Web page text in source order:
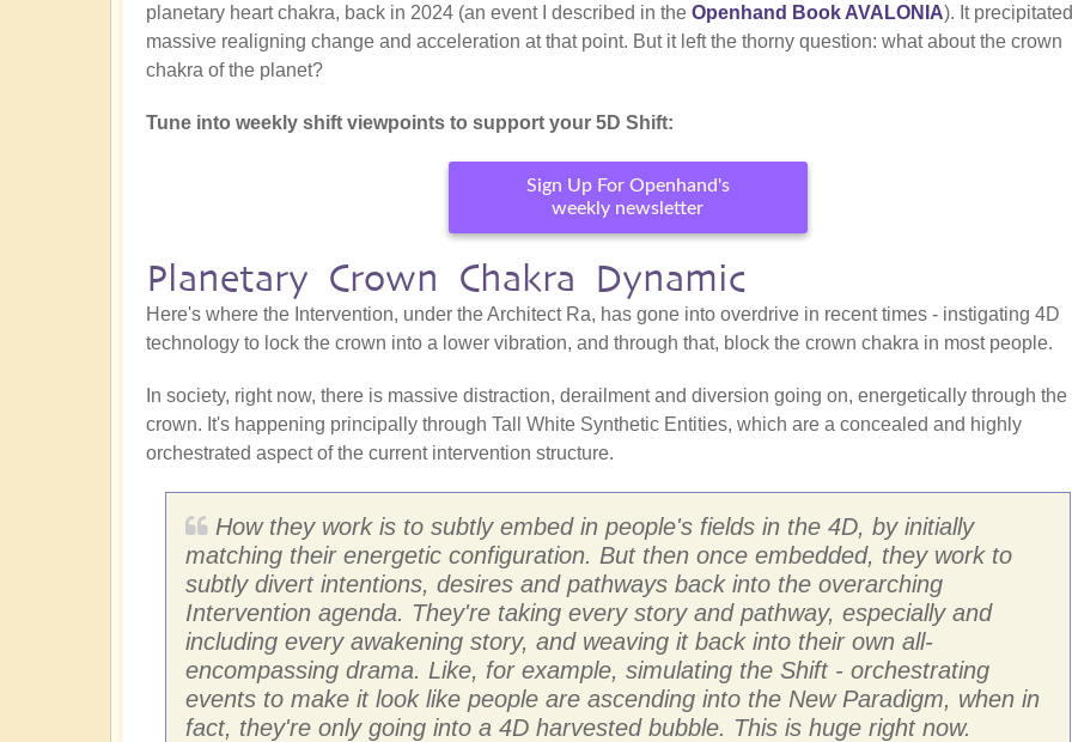
planetary heart chakra, back in 2024 (an event I described in the Openhand Book AVALONIA). It precipitated
massive realigning change and acceleration at that point. But it left the thorny question: what about the crown
chakra of the planet?
Tune into weekly shift viewpoints to support your 5D Shift:
Sign Up For Openhand's
weekly newsletter
Planetary Crown Chakra Dynamic
Here's where the Intervention, under the Architect Ra, has gone into overdrive in recent times - instigating 4D
technology to lock the crown into a lower vibration, and through that, block the crown chakra in most people.
In society, right now, there is massive distraction, derailment and diversion going on, energetically through the
crown. It's happening principally through Tall White Synthetic Entities, which are a concealed and highly
orchestrated aspect of the current intervention structure.
How they work is to subtly embed in people's fields in the 4D, by initially
matching their energetic configuration. But then once embedded, they work to
subtly divert intentions, desires and pathways back into the overarching
Intervention agenda. They're taking every story and pathway, especially and
including every awakening story, and weaving it back into their own all-
encompassing drama. Like, for example, simulating the Shift - orchestrating
events to make it look like people are ascending into the New Paradigm, when in
fact, they're only going into a 4D harvested bubble. This is huge right now.